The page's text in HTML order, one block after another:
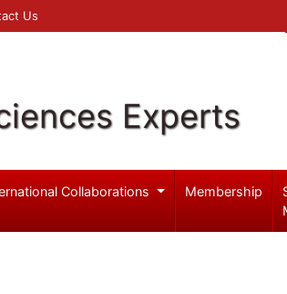
Us
Experts
Collaborations Membership